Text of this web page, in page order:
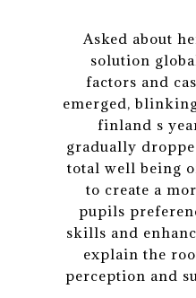
Asked about
solution
factors and
emerged,
finland s
gradually
total well being
to create a
pupils
skills and
explain the
perception and